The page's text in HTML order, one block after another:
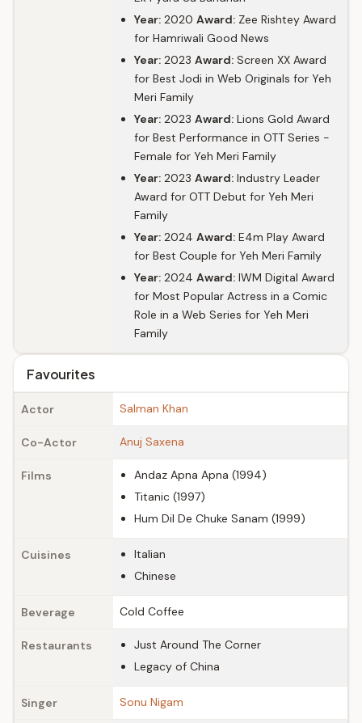
Year: 2020 Award: Zee Rishtey Award
for Hamriwali Good News
Year: 2023 Award: Screen XX Award
for Best Jodi in Web Originals for Yeh
Meri Family
Year: 2023 Award: Lions Gold Award
for Best Performance in OTT Series -
Female for Yeh Meri Family
Year: 2023 Award: Industry Leader
Award for OTT Debut for Yeh Meri
Family
Year: 2024 Award: E4m Play Award
for Best Couple for Yeh Meri Family
Year: 2024 Award: IWM Digital Award
for Most Popular Actress in a Comic
Role in a Web Series for Yeh Meri
Family
Favourites
Actor Salman Khan
Co-Actor Anuj Saxena
Films
Andaz Apna Apna (1994)
Titanic (1997)
Hum Dil De Chuke Sanam (1999)
Cuisines
Italian
Chinese
Beverage Cold Coffee
Restaurants
Just Around The Corner
Legacy of China
Singer Sonu Nigam